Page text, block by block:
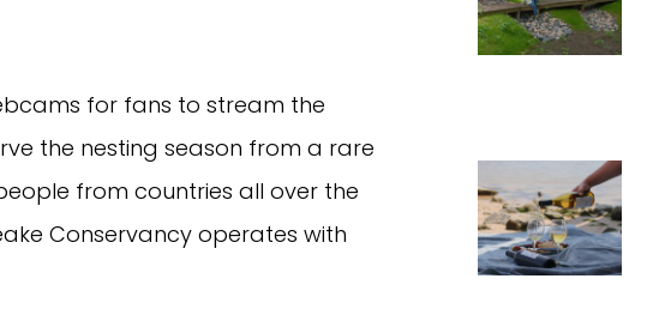
for fans to stream the
the nesting season from a rare
from countries all over the
Conservancy operates with